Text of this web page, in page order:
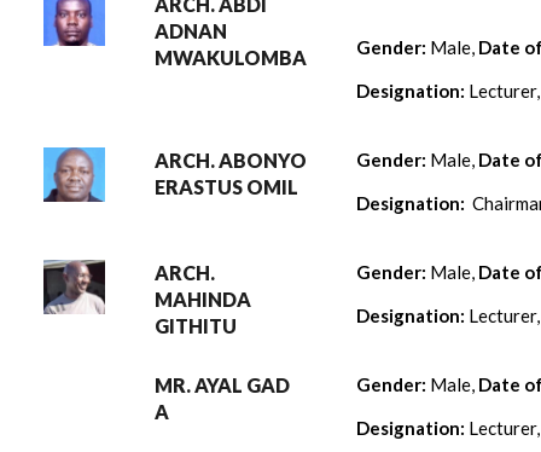
ADNAN
MWAKULOMBA
Gender: Male, Date
Designation:
ARCH. ABONYO
ERASTUS OMIL
Gender: Male, Date
Designation:
ARCH.
MAHINDA
GITHITU
Gender: Male, Date
Designation:
MR. AYAL GAD
A
Gender: Male, Date
Designation: